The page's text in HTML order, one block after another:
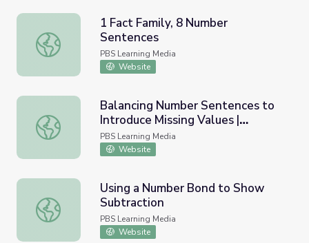
1 Fact Family, 8 Number Sentences
1 Fact Family, 8 Number
Sentences
PBS Learning Media
Website
Balancing Number Sentences to Introduce Missing
Balancing Number Sentences to
Introduce Missing Values |
Cyberchase
PBS Learning Media
Website
Using a Number Bond to Show Subtraction
Using a Number Bond to Show
Subtraction
PBS Learning Media
Website